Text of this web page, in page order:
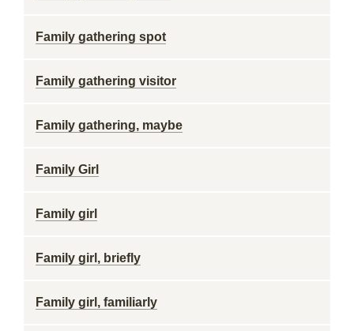
Family gathering spot
Family gathering visitor
Family gathering, maybe
Family Girl
Family girl
Family girl, briefly
Family girl, familiarly